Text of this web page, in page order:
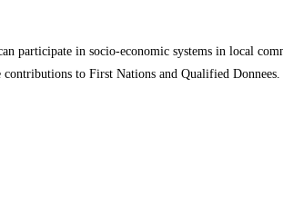
participate in socio-economic systems in local
to First Nations and Qualified Donnees.